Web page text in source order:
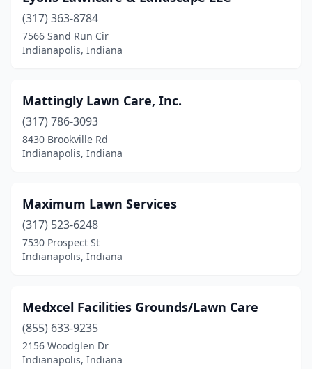
(317) 363-8784
7566 Sand Run Cir
Indianapolis, Indiana
Mattingly Lawn Care, Inc.
(317) 786-3093
8430 Brookville Rd
Indianapolis, Indiana
Maximum Lawn Services
(317) 523-6248
7530 Prospect St
Indianapolis, Indiana
Medxcel Facilities Grounds/Lawn Care
(855) 633-9235
2156 Woodglen Dr
Indianapolis, Indiana